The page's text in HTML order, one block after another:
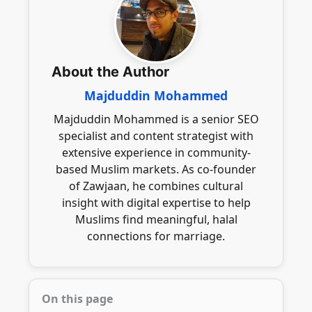
respectful communication, he can
safeguard Islamic values while connecting
with potential partners who share similar
goals and beliefs in a meaningful way.
About the Author
Majduddin Mohammed
Majduddin Mohammed is a senior SEO
specialist and content strategist with
extensive experience in community-
based Muslim markets. As co-founder
of Zawjaan, he combines cultural
insight with digital expertise to help
Muslims find meaningful, halal
connections for marriage.
On this page